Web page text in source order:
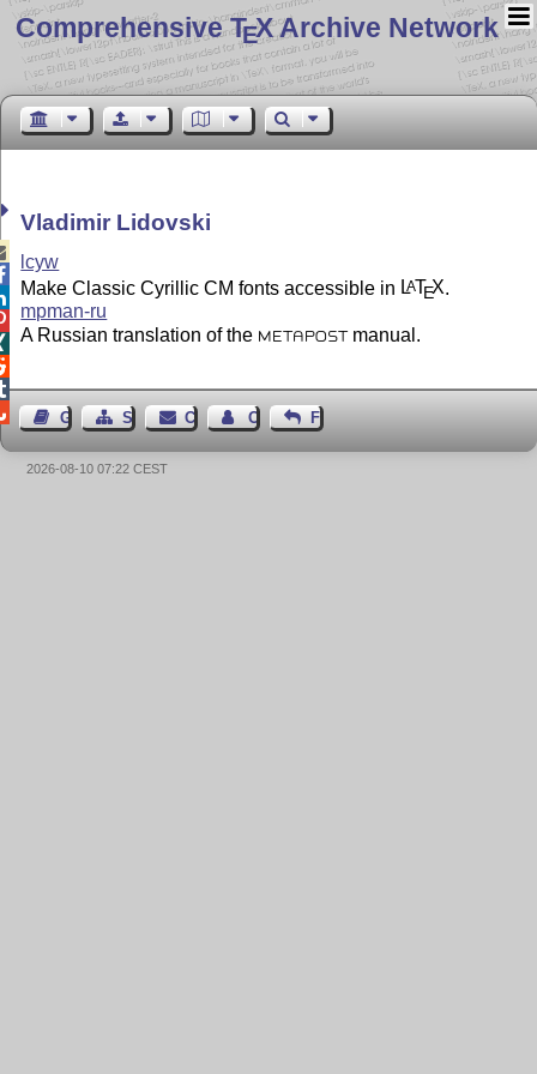
Comprehensive TEX Archive Network
Vladimir Lidovski
lcyw
Make Classic Cyrillic CM fonts accessible in LATEX
mpman-ru
A Russian translation of the
METAPOST manual.
Guest BookSitemapContact Contact Author
Feedback
2026-08-10 07:22 CEST